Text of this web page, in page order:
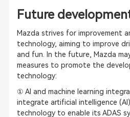
Future
Mazda strives for improvement
technology, aiming to improve
and fun. In the future, Mazda
measures to promote the
technology:
① AI and machine learning
integrate artificial intelligence
technology to enable its ADAS